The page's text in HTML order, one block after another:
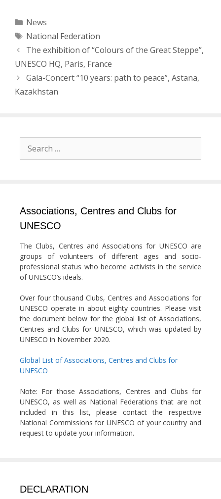
Categories
News
Tags
National Federation
Post
navigation
The exhibition of “Colours of the Great Steppe”,
UNESCO HQ, Paris, France
Gala-Concert “10 years: path to peace”, Astana,
Kazakhstan
for:
Associations, Centres and Clubs for
UNESCO
The Clubs, Centres and Associations for UNESCO are
groups of volunteers of different ages and socio-
professional status who become activists in the service
of UNESCO’s ideals.
Over four thousand Clubs, Centres and Associations for
UNESCO operate in about eighty countries. Please visit
the document below for the global list of Associations,
Centres and Clubs for UNESCO, which was updated by
UNESCO in November 2020.
Global List of Associations, Centres and Clubs for
UNESCO
Note: For those Associations, Centres and Clubs for
UNESCO, as well as National Federations that are not
included in this list, please contact the respective
National Commissions for UNESCO of your country and
request to update your information.
DECLARATION